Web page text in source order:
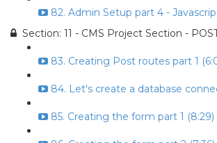
82. Admin Setup part 4 -
Section: 11 - CMS Project Section -
83. Creating Post routes part 1
84. Let's create a database
85. Creating the form part 1 (8:29)